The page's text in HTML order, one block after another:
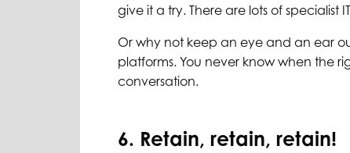
give it a try. There are lots of specialist
Or why not keep an eye and an ear
platforms. You never know when the
conversation.
6. Retain, retain, retain!